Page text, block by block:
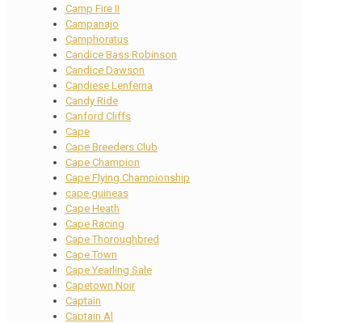
Camp Fire II
Campanajo
Camphoratus
Candice Bass Robinson
Candice Dawson
Candiese Lenferna
Candy Ride
Canford Cliffs
Cape
Cape Breeders Club
Cape Champion
Cape Flying Championship
cape guineas
Cape Heath
Cape Racing
Cape Thoroughbred
Cape Town
Cape Yearling Sale
Capetown Noir
Captain
Captain Al